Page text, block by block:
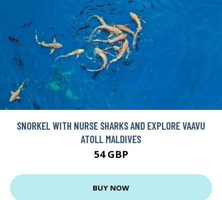
SNORKEL WITH NURSE SHARKS AND EXPLORE VAAVU
ATOLL MALDIVES
54 GBP
BUY NOW